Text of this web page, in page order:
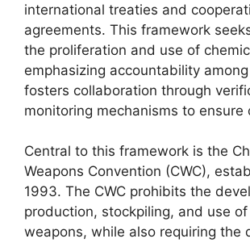
international treaties and
agreements. This framework
the proliferation and use of
emphasizing accountability
fosters collaboration through
monitoring mechanisms to ensure
Central to this framework is the
Weapons Convention (CWC),
1993. The CWC prohibits the
production, stockpiling, and use
weapons, while also requiring the